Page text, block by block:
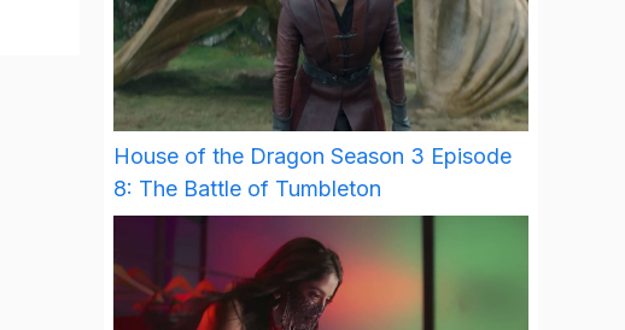
House of the Dragon Season 3 Episode
8: The Battle of Tumbleton